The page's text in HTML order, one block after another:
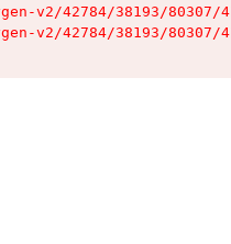
v2/42784/38193/
v2/42784/38193/